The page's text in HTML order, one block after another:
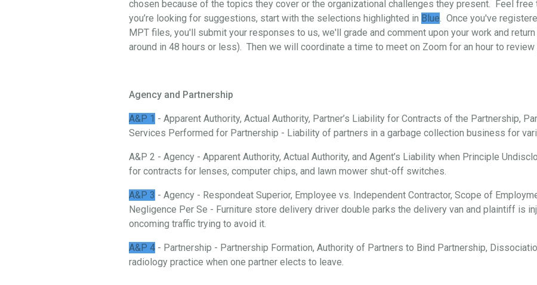
chosen because of the topics they cover or the organizational challenges they present. Feel free
you’re looking for suggestions, start with the selections highlighted in Blue. Once you've
MPT files, you'll submit your responses to us, we'll grade and comment upon your work and
around in 48 hours or less). Then we will coordinate a time to meet on Zoom for an hour to review
Agency and Partnership
A&P 1 - Apparent Authority, Actual Authority, Partner’s Liability for Contracts of the Partnership,
Services Performed for Partnership - Liability of partners in a garbage collection business for
A&P 2 - Agency - Apparent Authority, Actual Authority, and Agent’s Liability when Principle
for contracts for lenses, computer chips, and lawn mower shut-off switches.
A&P 3 - Agency - Respondeat Superior, Employee vs. Independent Contractor, Scope of
Negligence Per Se - Furniture store delivery driver double parks the delivery van and plaintiff is
oncoming traffic trying to avoid it.
A&P 4 - Partnership - Partnership Formation, Authority of Partners to Bind Partnership,
radiology practice when one partner elects to leave.